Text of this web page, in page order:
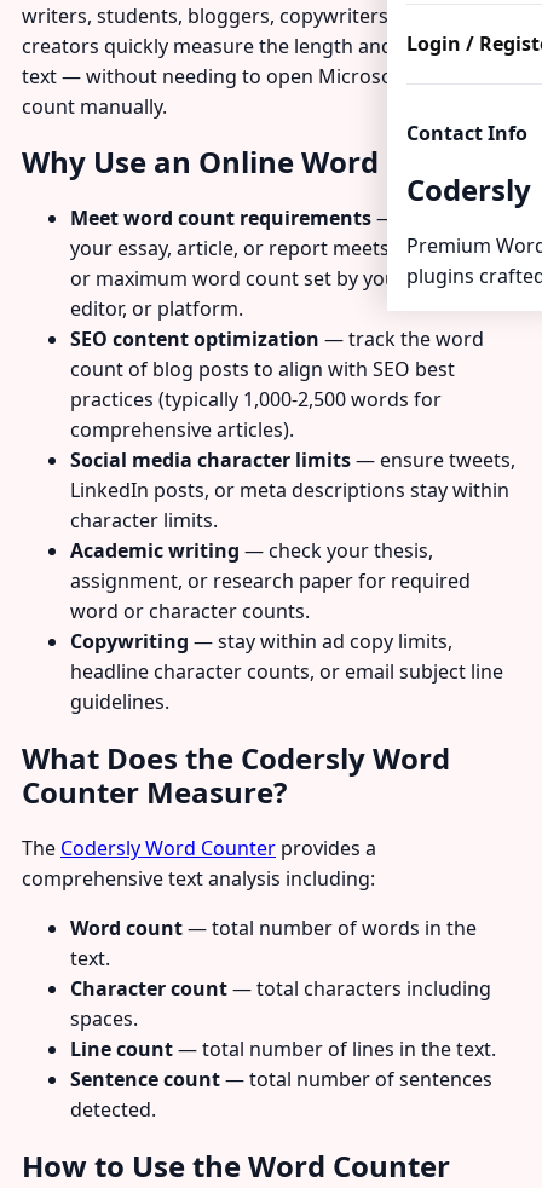
Login /
Contact Info
Codersly
Premium
plugins
writers, students, bloggers, copywriters, and content
creators quickly measure the length and scope of any
text — without needing to open Microsoft Word or
count manually.
Why Use an Online Word Counter?
Meet word count requirements— verify that
your essay, article, or report meets a minimum
or maximum word count set by your teacher,
editor, or platform.
SEO content optimization — track the word
count of blog posts to align with SEO best
practices (typically 1,000-2,500 words for
comprehensive articles).
Social media character limits— ensure tweets,
LinkedIn posts, or meta descriptions stay within
character limits.
Academic writing — check your thesis,
assignment, or research paper for required
word or character counts.
Copywriting — stay within ad copy limits,
headline character counts, or email subject line
guidelines.
What Does the Codersly Word
Counter Measure?
The Codersly Word Counter provides a
comprehensive text analysis including:
Word count— total number of words in the
text.
Character count— total characters including
spaces.
Line count— total number of lines in the text.
Sentence count— total number of sentences
detected.
How to Use the Word Counter